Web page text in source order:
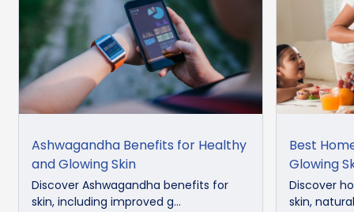
Ashwagandha Benefits for Healthy
and Glowing Skin
Discover Ashwagandha benefits for
skin, including improved g...
Best
Glowing
Discover
skin,